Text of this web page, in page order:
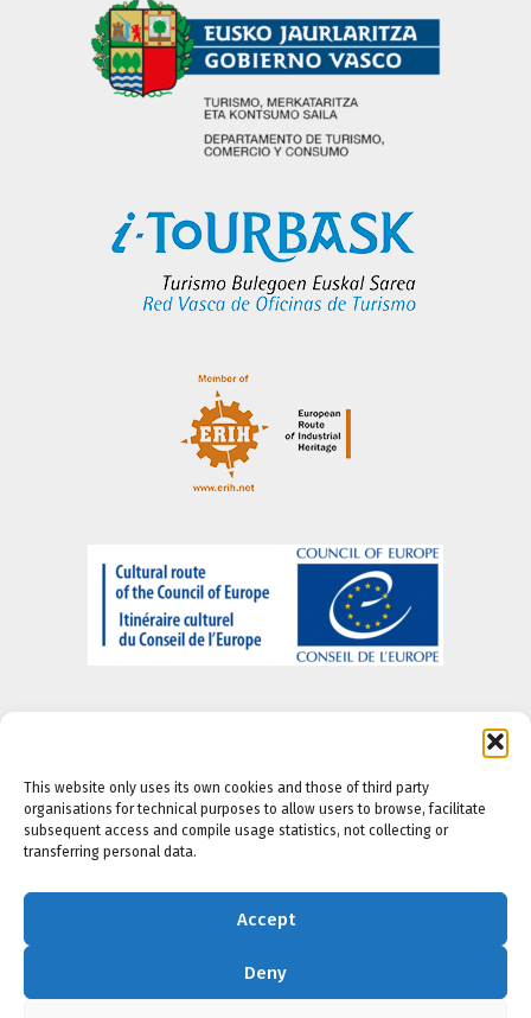
This website only uses its own cookies and those of third party
organisations for technical purposes to allow users to browse, facilitate
subsequent access and compile usage statistics, not collecting or
transferring personal data.
Accept
Deny
About us Legal Notice Privacy portal -Cookie
Policy-Accesibility Policy